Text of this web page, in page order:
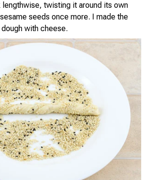
twisting it around its own
seeds once more. I made the
with cheese.